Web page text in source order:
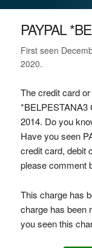
PAYPAL
First seen
2020.
The credit card
*BELPESTANA3
2014. Do you
Have you seen
credit card, debit
please comment
This charge has
charge has been
you seen this